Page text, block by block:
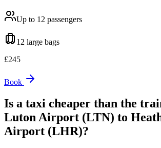
Up to 12 passengers
12 large bags
£245
Book
Is a taxi cheaper than the
Luton Airport (LTN) to
Airport (LHR)?